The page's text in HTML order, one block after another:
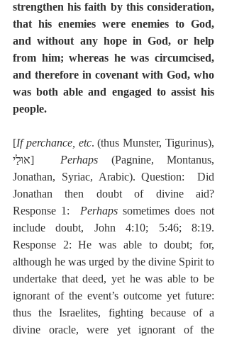
strengthen his faith by this consideration,
that his enemies were enemies to God,
and without any hope in God, or help
from him; whereas he was circumcised,
and therefore in covenant with God, who
was both able and engaged to assist his
people.
[If perchance, etc. (thus Munster, Tigurinus),
אוּלַי] Perhaps (Pagnine, Montanus,
Jonathan, Syriac, Arabic). Question:  Did
Jonathan then doubt of divine aid?
Response 1: Perhaps sometimes does not
include doubt, John 4:10; 5:46; 8:19.
Response 2: He was able to doubt; for,
although he was urged by the divine Spirit to
undertake that deed, yet he was able to be
ignorant of the event’s outcome yet future:
thus the Israelites, fighting because of a
divine oracle, were yet ignorant of the